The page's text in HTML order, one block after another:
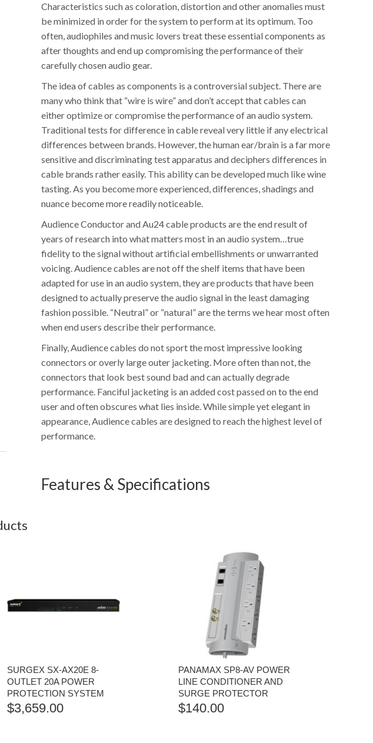
Characteristics such as coloration, distortion and other anomalies must
be minimized in order for the system to perform at its optimum. Too
often, audiophiles and music lovers treat these essential components as
after thoughts and end up compromising the performance of their
carefully chosen audio gear.
The idea of cables as components is a controversial subject. There are
many who think that “wire is wire” and don’t accept that cables can
either optimize or compromise the performance of an audio system.
Traditional tests for difference in cable reveal very little if any electrical
differences between brands. However, the human ear/brain is a far more
sensitive and discriminating test apparatus and deciphers differences in
cable brands rather easily. This ability can be developed much like wine
tasting. As you become more experienced, differences, shadings and
nuance become more readily noticeable.
Audience Conductor and Au24 cable products are the end result of
years of research into what matters most in an audio system…true
fidelity to the signal without artificial embellishments or unwarranted
voicing. Audience cables are not off the shelf items that have been
adapted for use in an audio system, they are products that have been
designed to actually preserve the audio signal in the least damaging
fashion possible. “Neutral” or “natural” are the terms we hear most often
when end users describe their performance.
Finally, Audience cables do not sport the most impressive looking
connectors or overly large outer jacketing. More often than not, the
connectors that look best sound bad and can actually degrade
performance. Fanciful jacketing is an added cost passed on to the end
user and often obscures what lies inside. While simple yet elegant in
appearance, Audience cables are designed to reach the highest level of
performance.
Features & Specifications
SURGEX SX-AX20E 8-
OUTLET 20A POWER
PROTECTION SYSTEM
$3,659.00
PANAMAX SP8-AV POWER
LINE CONDITIONER AND
SURGE PROTECTOR
$140.00